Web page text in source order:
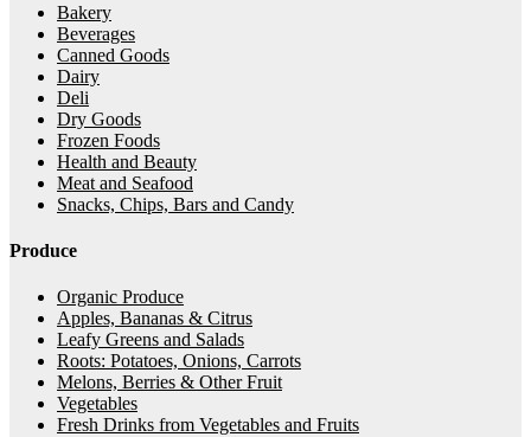
Bakery
Beverages
Canned Goods
Dairy
Deli
Dry Goods
Frozen Foods
Health and Beauty
Meat and Seafood
Snacks, Chips, Bars and Candy
Produce
Organic Produce
Apples, Bananas & Citrus
Leafy Greens and Salads
Roots: Potatoes, Onions, Carrots
Melons, Berries & Other Fruit
Vegetables
Fresh Drinks from Vegetables and Fruits